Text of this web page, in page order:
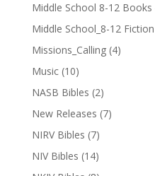
Middle School 8-12 Books
Middle School_8-12 Fiction
Missions_Calling (4)
Music (10)
NASB Bibles (2)
New Releases (7)
NIRV Bibles (7)
NIV Bibles (14)